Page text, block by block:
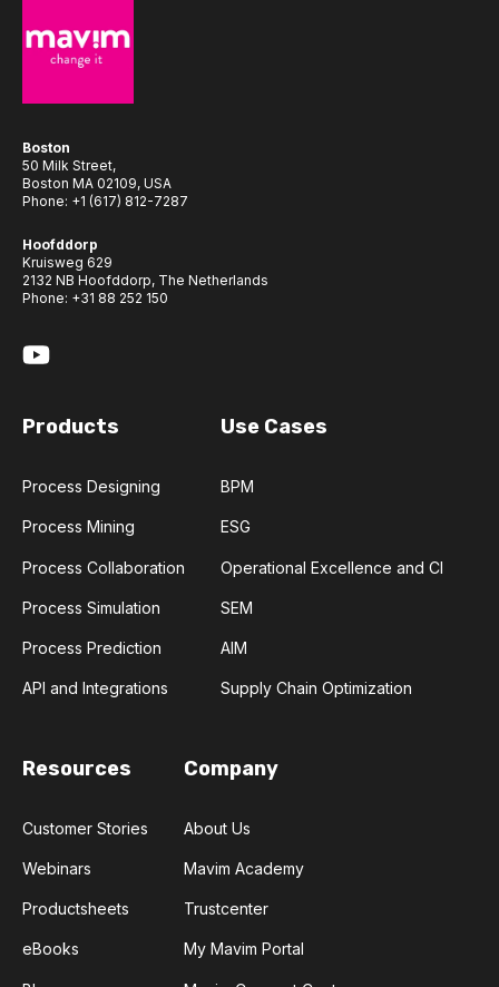
Boston
50 Milk Street,
Boston MA 02109, USA
Phone: +1 (617) 812-7287
Hoofddorp
Kruisweg 629
2132 NB Hoofddorp, The Netherlands
Phone: +31 88 252 150
Products
Process Designing
Process Mining
Process Collaboration
Process Simulation
Process Prediction
API and Integrations
Use Cases
BPM
ESG
Operational Excellence and CI
SEM
AIM
Supply Chain Optimization
Resources
Customer Stories
Webinars
Productsheets
eBooks
Company
About Us
Mavim Academy
Trustcenter
My Mavim Portal